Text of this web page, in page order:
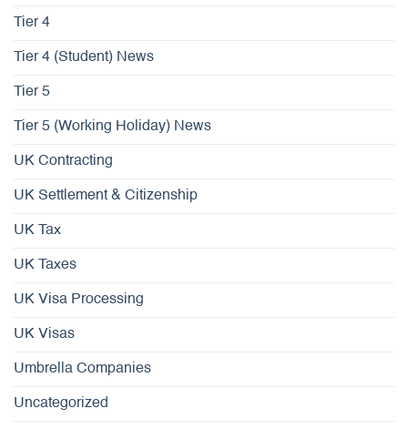
Tier 4
Tier 4 (Student) News
Tier 5
Tier 5 (Working Holiday) News
UK Contracting
UK Settlement & Citizenship
UK Tax
UK Taxes
UK Visa Processing
UK Visas
Umbrella Companies
Uncategorized